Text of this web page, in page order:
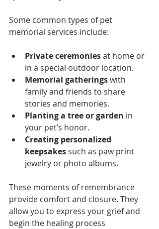
Some common types of pet
memorial services include:
Private ceremonies at home or
in a special outdoor location.
Memorial gatherings with
family and friends to share
stories and memories.
Planting a tree or garden in
your pet’s honor.
Creating personalized
keepsakes such as paw print
jewelry or photo albums.
These moments of remembrance
provide comfort and closure. They
allow you to express your grief and
begin the healing process